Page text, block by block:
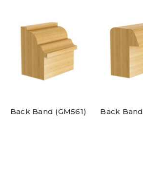
Back Band (GM561) Back